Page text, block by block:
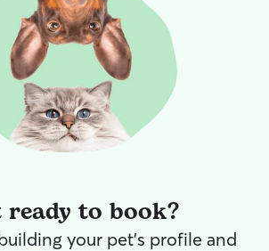
ready to book?
your pet's profile and